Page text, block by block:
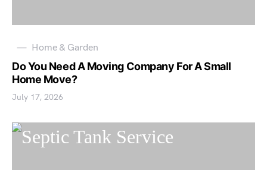
Home & Garden
Do You Need A Moving Company For A Small
Home Move?
July 17, 2026